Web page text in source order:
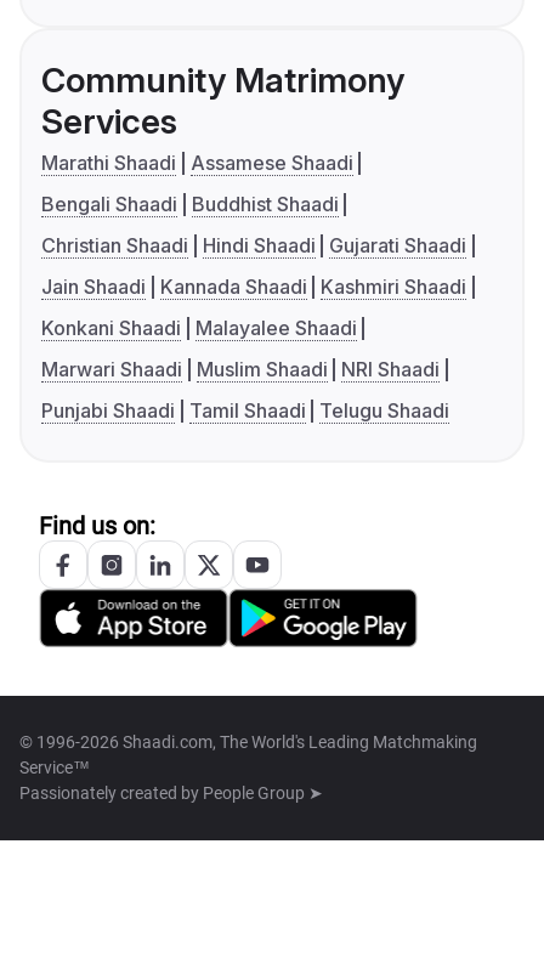
Community Matrimony
Services
Marathi Shaadi
Assamese Shaadi
Bengali Shaadi
Buddhist Shaadi
Christian Shaadi
Hindi Shaadi
Gujarati Shaadi
Jain Shaadi
Kannada Shaadi
Kashmiri Shaadi
Konkani Shaadi
Malayalee Shaadi
Marwari Shaadi
Muslim Shaadi
NRI Shaadi
Punjabi Shaadi
Tamil Shaadi Telugu Shaadi
Find us on:
© 1996-2026 Shaadi.com, The World's Leading Matchmaking
Service™
Passionately created by People Group ➤